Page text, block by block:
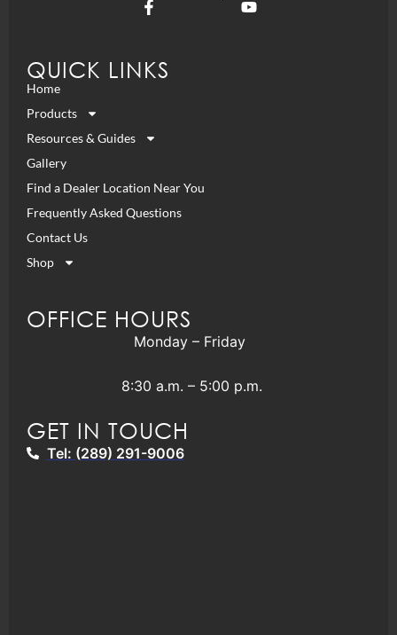
QUICK LINKS
Home
Products
Resources & Guides
Gallery
Find a Dealer Location Near You
Frequently Asked Questions
Contact Us
Shop
OFFICE HOURS
Monday – Friday
8:30 a.m. – 5:00 p.m.
GET IN TOUCH
Tel: (289) 291-9006